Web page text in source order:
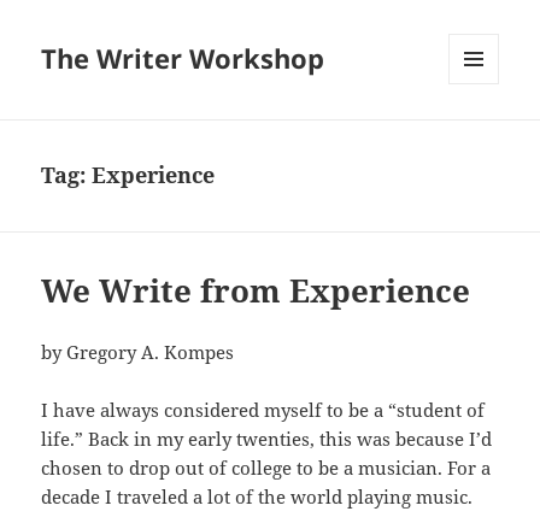
The Writer Workshop
Tag:Experience
We Write from Experience
by Gregory A. Kompes
I have always considered myself to be a “student of
life.” Back in my early twenties, this was because I’d
chosen to drop out of college to be a musician. For a
decade I traveled a lot of the world playing music.